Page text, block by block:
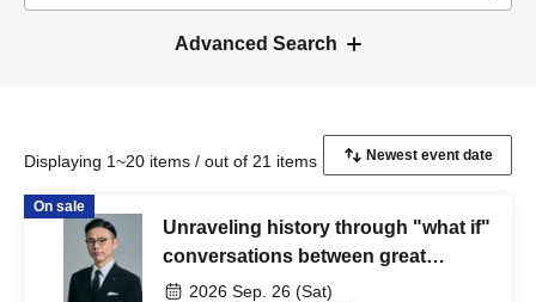
Advanced Search
Displaying 1~20 items / out of 21 items
On sale
Unraveling history through "what if"
conversations between great
figures! Gakuten Soku Okuda's
2026 Sep. 26 (Sat)